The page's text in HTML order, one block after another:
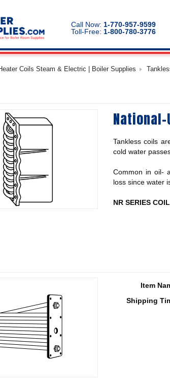
Call Now: 1-770-957-9599
Toll-Free: 1-800-780-3776
Coils Steam & Electric | Boiler Supplies
Tankless coils
cold water
Common in oil-
loss since water
NR SERIES
Item
Shipping